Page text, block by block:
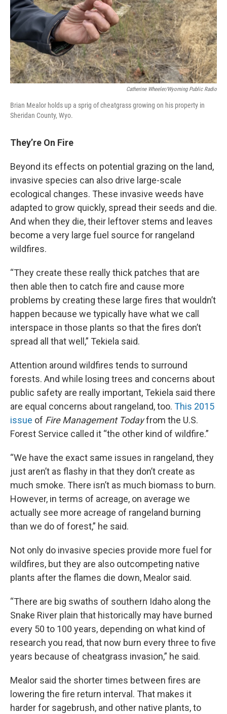
Catherine Wheeler/Wyoming Public Radio
Brian Mealor holds up a sprig of cheatgrass growing on his property in
Sheridan County, Wyo.
They’re On Fire
Beyond its effects on potential grazing on the land,
invasive species can also drive large-scale
ecological changes. These invasive weeds have
adapted to grow quickly, spread their seeds and die.
And when they die, their leftover stems and leaves
become a very large fuel source for rangeland
wildfires.
“They create these really thick patches that are
then able then to catch fire and cause more
problems by creating these large fires that wouldn’t
happen because we typically have what we call
interspace in those plants so that the fires don’t
spread all that well,” Tekiela said.
Attention around wildfires tends to surround
forests. And while losing trees and concerns about
public safety are really important, Tekiela said there
are equal concerns about rangeland, too. This 2015
issue of Fire Management Todayfrom the U.S.
Forest Service called it “the other kind of wildfire.”
“We have the exact same issues in rangeland, they
just aren’t as flashy in that they don’t create as
much smoke. There isn’t as much biomass to burn.
However, in terms of acreage, on average we
actually see more acreage of rangeland burning
than we do of forest,” he said.
Not only do invasive species provide more fuel for
wildfires, but they are also outcompeting native
plants after the flames die down, Mealor said.
“There are big swaths of southern Idaho along the
Snake River plain that historically may have burned
every 50 to 100 years, depending on what kind of
research you read, that now burn every three to five
years because of cheatgrass invasion,” he said.
Mealor said the shorter times between fires are
lowering the fire return interval. That makes it
harder for sagebrush, and other native plants, to